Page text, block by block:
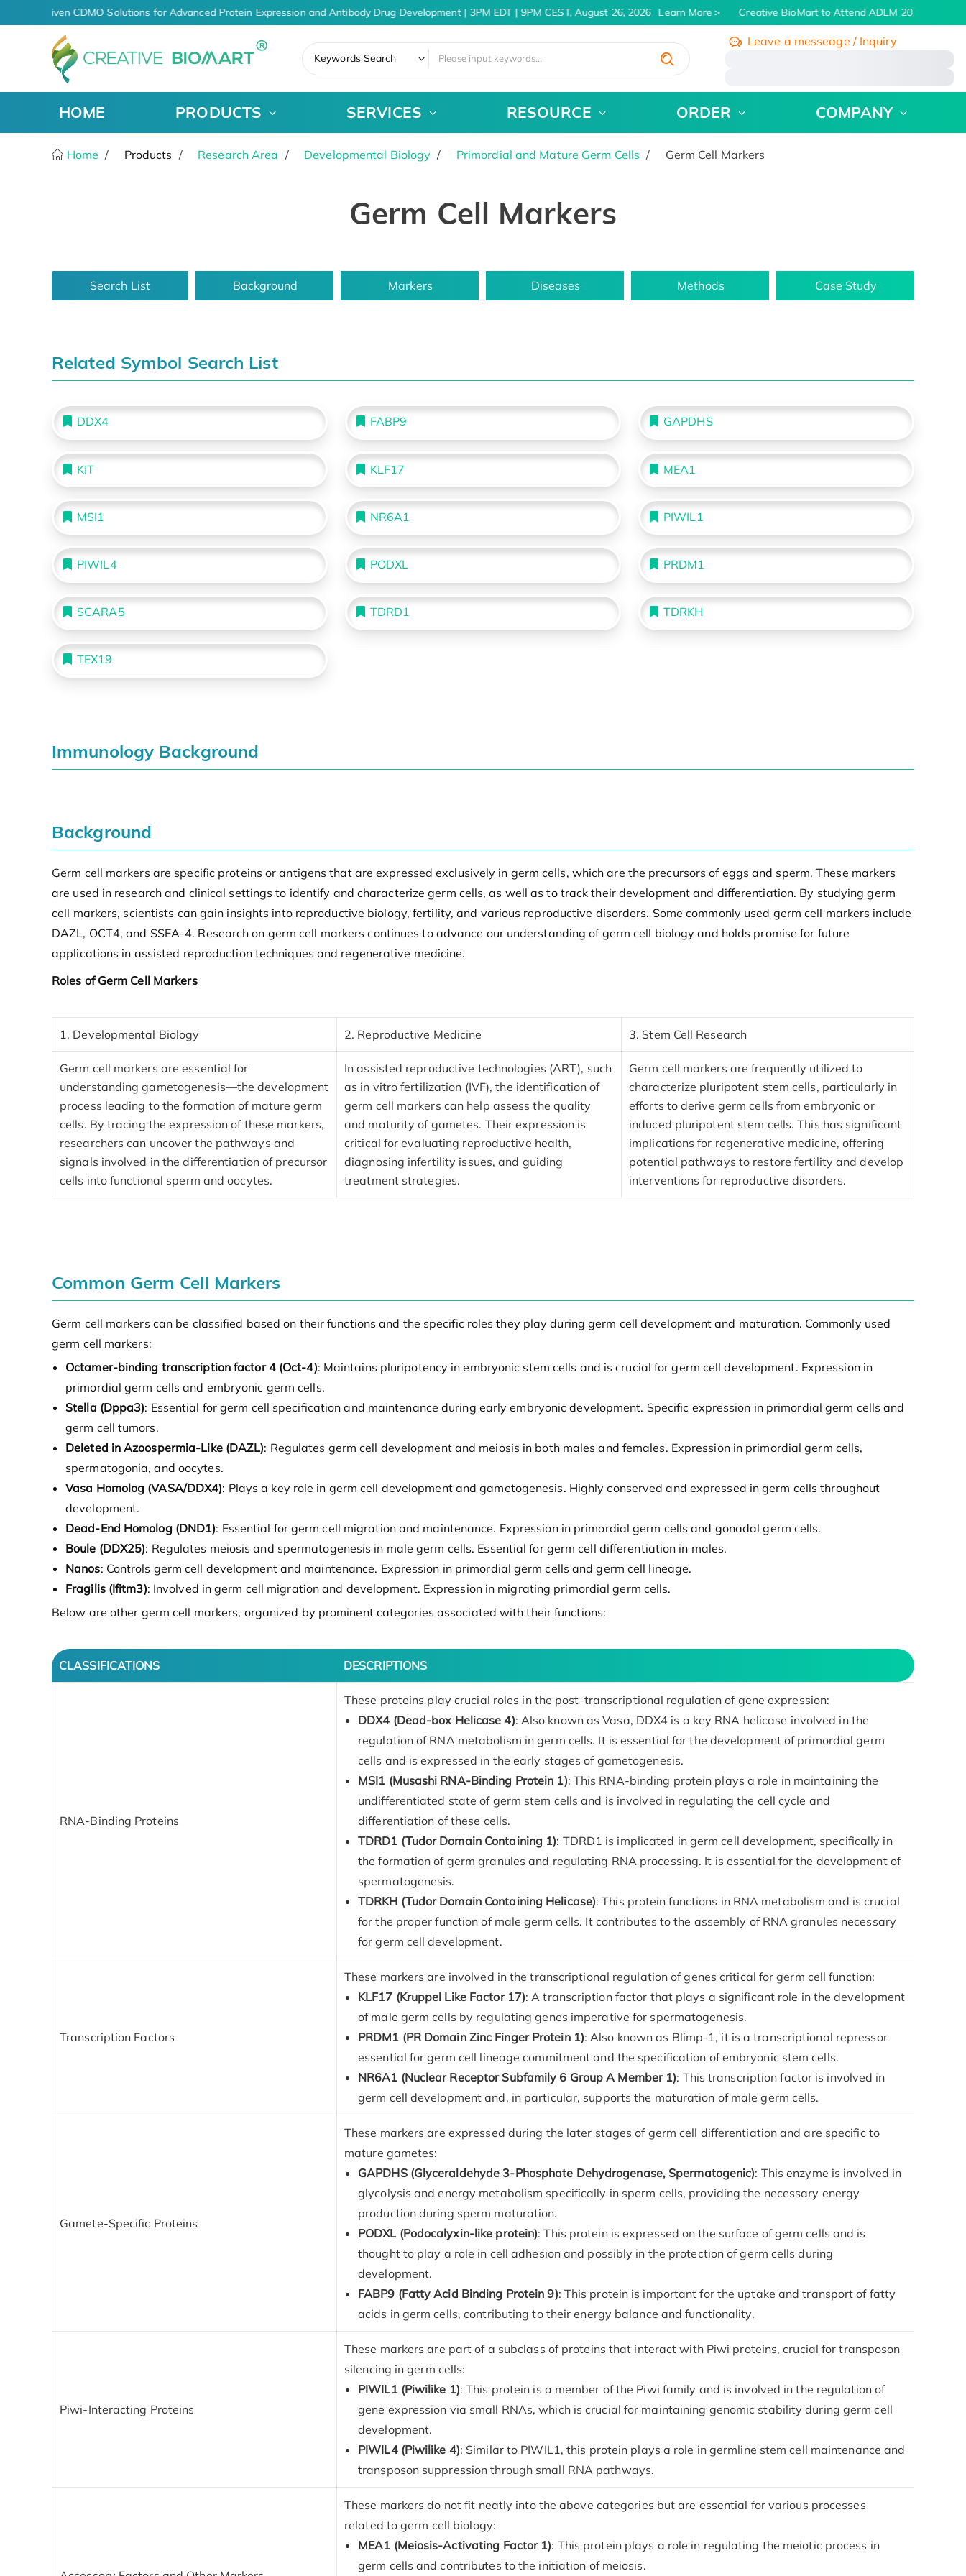
AI-Driven CDMO Solutions for Advanced Protein Expression and Antibody Drug Development | 3PM EDT | 9PM CEST, August 26, 2026 Learn More Creative BioMart to Attend ADLM 2026 | July 26
Keywords Search
Leave a messeage / Inquiry
HOME PRODUCTS SERVICES RESOURCE ORDER COMPANY
Home Products Research Area Developmental Biology Primordial and Mature Germ Cells Germ Cell Markers
Germ Cell Markers
Search List Background Markers Diseases Methods Case Study
Related Symbol Search List
DDX4 FABP9 GAPDHS
KIT KLF17 MEA1
MSI1 NR6A1 PIWIL1
PIWIL4 PODXL PRDM1
SCARA5 TDRD1 TDRKH
TEX19
Immunology Background
Background
Germ cell markers are specific proteins or antigens that are expressed exclusively in germ cells, which are the precursors of eggs and sperm. These markers
are used in research and clinical settings to identify and characterize germ cells, as well as to track their development and differentiation. By studying germ
cell markers, scientists can gain insights into reproductive biology, fertility, and various reproductive disorders. Some commonly used germ cell markers include
DAZL, OCT4, and SSEA-4. Research on germ cell markers continues to advance our understanding of germ cell biology and holds promise for future
applications in assisted reproduction techniques and regenerative medicine.
Roles of Germ Cell Markers
1. Developmental Biology 2. Reproductive Medicine 3. Stem Cell Research
Germ cell markers are essential for
understanding gametogenesis—the development
process leading to the formation of mature germ
cells. By tracing the expression of these markers,
researchers can uncover the pathways and
signals involved in the differentiation of precursor
cells into functional sperm and oocytes.
In assisted reproductive technologies (ART), such
as in vitro fertilization (IVF), the identification of
germ cell markers can help assess the quality
and maturity of gametes. Their expression is
critical for evaluating reproductive health,
diagnosing infertility issues, and guiding
treatment strategies.
Germ cell markers are frequently utilized to
characterize pluripotent stem cells, particularly in
efforts to derive germ cells from embryonic or
induced pluripotent stem cells. This has significant
implications for regenerative medicine, offering
potential pathways to restore fertility and develop
interventions for reproductive disorders.
Common Germ Cell Markers
Germ cell markers can be classified based on their functions and the specific roles they play during germ cell development and maturation. Commonly used
germ cell markers:
Octamer-binding transcription factor 4 (Oct-4): Maintains pluripotency in embryonic stem cells and is crucial for germ cell development. Expression in
primordial germ cells and embryonic germ cells.
Stella (Dppa3): Essential for germ cell specification and maintenance during early embryonic development. Specific expression in primordial germ cells and
germ cell tumors.
Deleted in Azoospermia-Like (DAZL): Regulates germ cell development and meiosis in both males and females. Expression in primordial germ cells,
spermatogonia, and oocytes.
Vasa Homolog (VASA/DDX4): Plays a key role in germ cell development and gametogenesis. Highly conserved and expressed in germ cells throughout
development.
Dead-End Homolog (DND1): Essential for germ cell migration and maintenance. Expression in primordial germ cells and gonadal germ cells.
Boule (DDX25): Regulates meiosis and spermatogenesis in male germ cells. Essential for germ cell differentiation in males.
Nanos: Controls germ cell development and maintenance. Expression in primordial germ cells and germ cell lineage.
Fragilis (Ifitm3): Involved in germ cell migration and development. Expression in migrating primordial germ cells.
Below are other germ cell markers, organized by prominent categories associated with their functions:
CLASSIFICATIONS DESCRIPTIONS
RNA-Binding Proteins
These proteins play crucial roles in the post-transcriptional regulation of gene expression:
DDX4 (Dead-box Helicase 4): Also known as Vasa, DDX4 is a key RNA helicase involved in the
regulation of RNA metabolism in germ cells. It is essential for the development of primordial germ
cells and is expressed in the early stages of gametogenesis.
MSI1 (Musashi RNA-Binding Protein 1): This RNA-binding protein plays a role in maintaining the
undifferentiated state of germ stem cells and is involved in regulating the cell cycle and
differentiation of these cells.
TDRD1 (Tudor Domain Containing 1): TDRD1 is implicated in germ cell development, specifically in
the formation of germ granules and regulating RNA processing. It is essential for the development of
spermatogenesis.
TDRKH (Tudor Domain Containing Helicase): This protein functions in RNA metabolism and is crucial
for the proper function of male germ cells. It contributes to the assembly of RNA granules necessary
for germ cell development.
Transcription Factors
These markers are involved in the transcriptional regulation of genes critical for germ cell function:
KLF17 (Kruppel Like Factor 17): A transcription factor that plays a significant role in the development
of male germ cells by regulating genes imperative for spermatogenesis.
PRDM1 (PR Domain Zinc Finger Protein 1): Also known as Blimp-1, it is a transcriptional repressor
essential for germ cell lineage commitment and the specification of embryonic stem cells.
NR6A1 (Nuclear Receptor Subfamily 6 Group A Member 1): This transcription factor is involved in
germ cell development and, in particular, supports the maturation of male germ cells.
Gamete-Specific Proteins
These markers are expressed during the later stages of germ cell differentiation and are specific to
mature gametes:
GAPDHS (Glyceraldehyde 3-Phosphate Dehydrogenase, Spermatogenic): This enzyme is involved in
glycolysis and energy metabolism specifically in sperm cells, providing the necessary energy
production during sperm maturation.
PODXL (Podocalyxin-like protein): This protein is expressed on the surface of germ cells and is
thought to play a role in cell adhesion and possibly in the protection of germ cells during
development.
FABP9 (Fatty Acid Binding Protein 9): This protein is important for the uptake and transport of fatty
acids in germ cells, contributing to their energy balance and functionality.
Piwi-Interacting Proteins
These markers are part of a subclass of proteins that interact with Piwi proteins, crucial for transposon
silencing in germ cells:
PIWIL1 (Piwilike 1): This protein is a member of the Piwi family and is involved in the regulation of
gene expression via small RNAs, which is crucial for maintaining genomic stability during germ cell
development.
PIWIL4 (Piwilike 4): Similar to PIWIL1, this protein plays a role in germline stem cell maintenance and
transposon suppression through small RNA pathways.
These markers do not fit neatly into the above categories but are essential for various processes
related to germ cell biology:
MEA1 (Meiosis-Activating Factor 1): This protein plays a role in regulating the meiotic process in
germ cells and contributes to the initiation of meiosis.